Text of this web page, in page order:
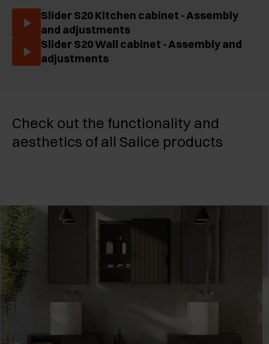
Slider S20 Kitchen cabinet - Assembly
and adjustments
Slider S20 Wall cabinet - Assembly and
adjustments
Check out the functionality and
aesthetics of all Salice products